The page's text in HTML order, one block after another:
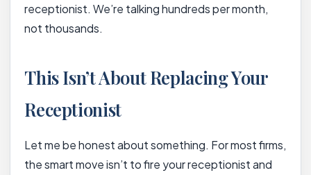
receptionist. We’re talking hundreds per month,
not thousands.
This Isn’t About Replacing Your
Receptionist
Let me be honest about something. For most firms,
the smart move isn’t to fire your receptionist and